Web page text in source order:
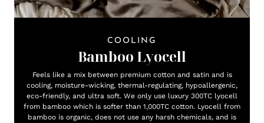
COOLING
Bamboo Lyocell
Feels like a mix between premium cotton and satin and is
cooling, moisture-wicking, thermal-regulating, hypoallergenic,
eco-friendly, and ultra soft. We only use luxury 300TC lyocell
from bamboo which is softer than 1,000TC cotton. Lyocell from
bamboo is organic, does not use any harsh chemicals, and is